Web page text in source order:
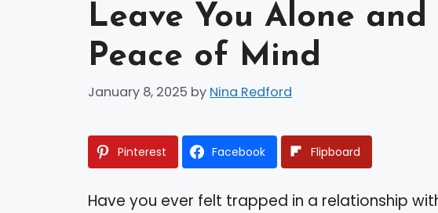
Leave You Alone and
Peace of Mind
January 8, 2025 by Nina Redford
Pinterest Facebook Flipboard
Have you ever felt trapped in a relationship